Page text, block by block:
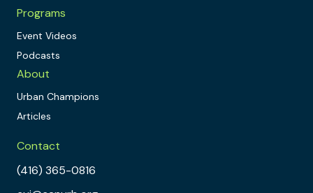
Programs
Event Videos
Podcasts
About
Urban Champions
Articles
Contact
(416) 365-0816